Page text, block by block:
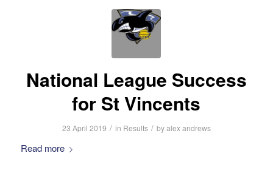
National League Success
for St Vincents
23 April 2019 / in Results / byalex andrews
Read more